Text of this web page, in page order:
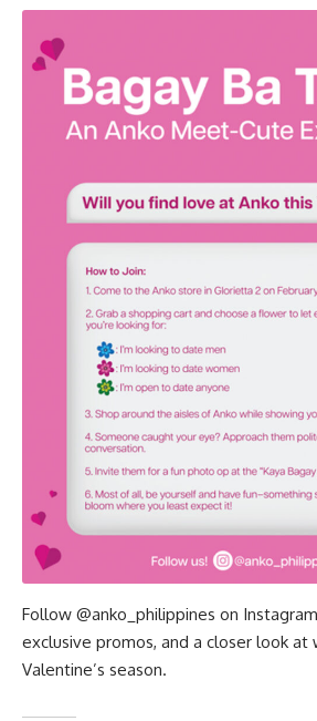
Follow @anko_philippines on
exclusive promos, and a closer look at
Valentine’s season.